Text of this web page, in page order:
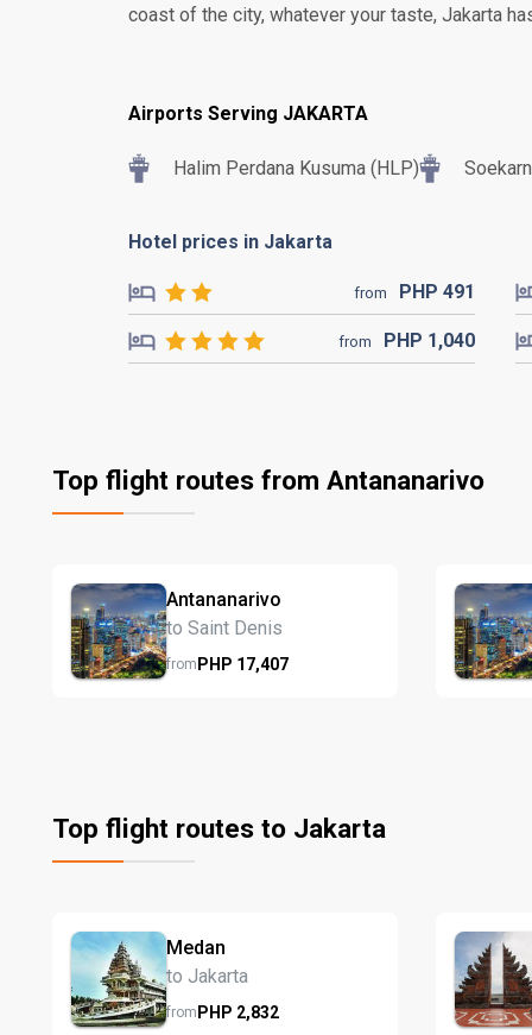
coast of the city, whatever your taste, Jakarta
Airports Serving JAKARTA
Halim Perdana Kusuma (HLP)
Hotel prices in Jakarta
from PHP 491
from PHP 1,040
Top flight routes from Antananarivo
Antananarivo
to Saint Denis
fromPHP 17,407
Top flight routes to Jakarta
Medan
to Jakarta
fromPHP 2,832